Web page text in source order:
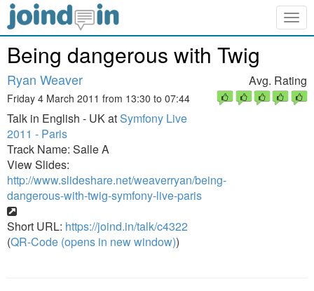
Being dangerous with Twig
Ryan Weaver
Friday 4 March 2011 from 13:30 to 07:44
Talk in English - UK atSymfony Live
2011 - Paris
Track Name: Salle A
View Slides:
http://www.slideshare.net/weaverryan/being-
dangerous-with-twig-symfony-live-paris
Short URL: https://joind.in/talk/c4322
(QR-Code (opens in new window))
Avg. Rating